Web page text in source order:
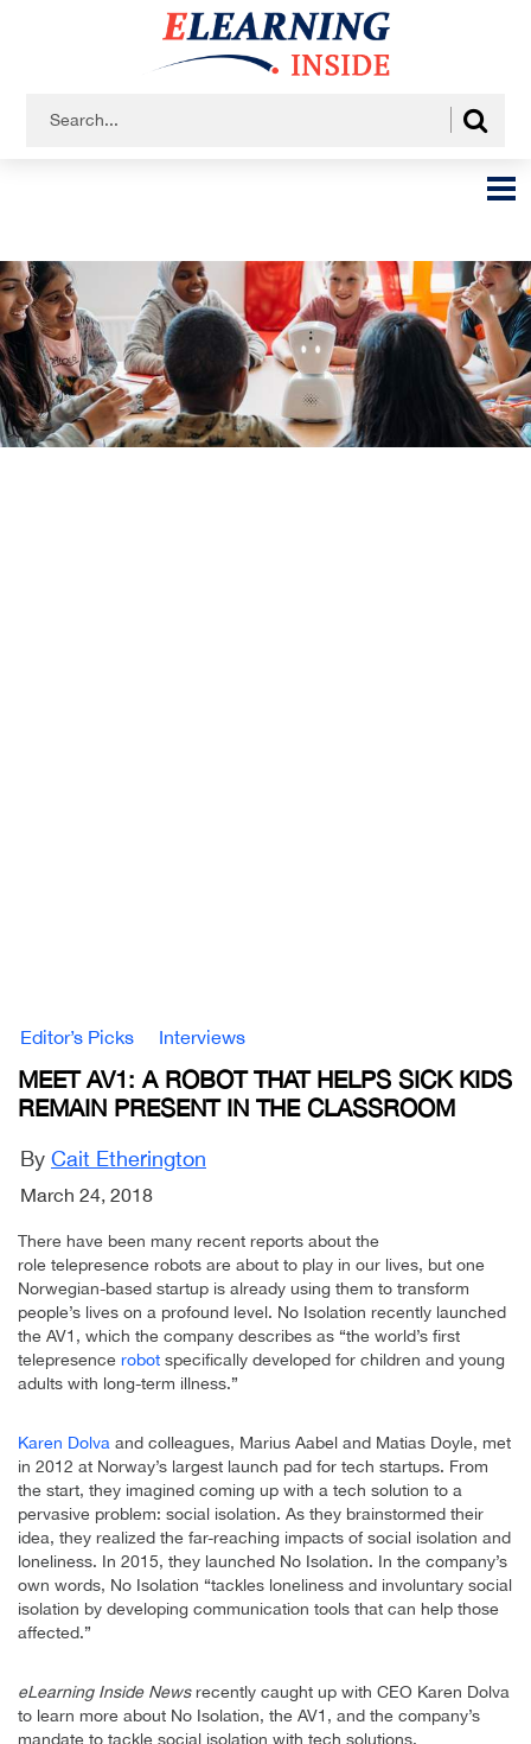
Editor’s Picks Interviews
MEET AV1: A ROBOT THAT HELPS SICK KIDS
REMAIN PRESENT IN THE CLASSROOM
By Cait Etherington
March 24, 2018
There have been many recent reports about the
role telepresence robots are about to play in our lives, but one
Norwegian-based startup is already using them to transform
people’s lives on a profound level. No Isolation recently launched
the AV1, which the company describes as “the world’s first
telepresence robot specifically developed for children and young
adults with long-term illness.”
Karen Dolva and colleagues, Marius Aabel and Matias Doyle, met
in 2012 at Norway’s largest launch pad for tech startups. From
the start, they imagined coming up with a tech solution to a
pervasive problem: social isolation. As they brainstormed their
idea, they realized the far-reaching impacts of social isolation and
loneliness. In 2015, they launched No Isolation. In the company’s
own words, No Isolation “tackles loneliness and involuntary social
isolation by developing communication tools that can help those
affected.”
eLearning Inside Newsrecently caught up with CEO Karen Dolva
to learn more about No Isolation, the AV1, and the company’s
mandate to tackle social isolation with tech solutions.